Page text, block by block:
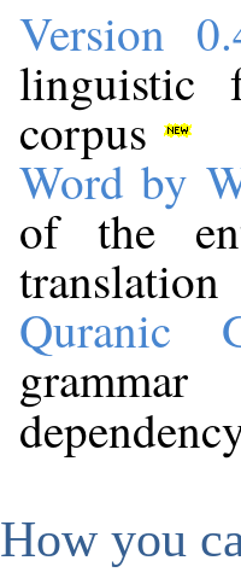
Version
linguistic
corpus
Word by
of the
translation
Quranic
How you